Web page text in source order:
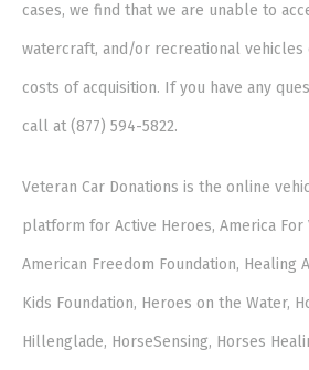
cases, we find that we are unable to
watercraft, and/or recreational
costs of acquisition. If you have any
call at (877) 594-5822.
Veteran Car Donations is the online
platform for Active Heroes, America For
American Freedom Foundation, Healing
Kids Foundation, Heroes on the Water,
Hillenglade, HorseSensing, Horses